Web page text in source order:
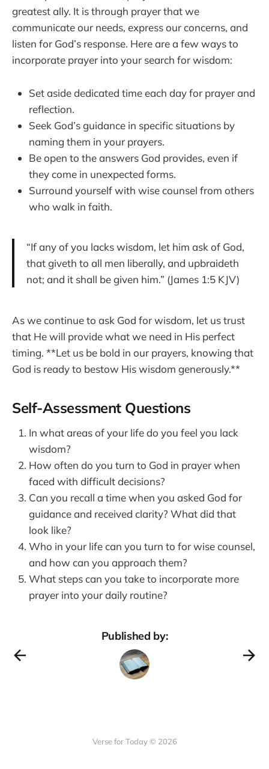
greatest ally. It is through prayer that we
communicate our needs, express our concerns, and
listen for God’s response. Here are a few ways to
incorporate prayer into your search for wisdom:
Set aside dedicated time each day for prayer and
reflection.
Seek God’s guidance in specific situations by
naming them in your prayers.
Be open to the answers God provides, even if
they come in unexpected forms.
Surround yourself with wise counsel from others
who walk in faith.
“If any of you lacks wisdom, let him ask of God,
that giveth to all men liberally, and upbraideth
not; and it shall be given him.” (James 1:5 KJV)
As we continue to ask God for wisdom, let us trust
that He will provide what we need in His perfect
timing. **Let us be bold in our prayers, knowing that
God is ready to bestow His wisdom generously.**
Self-Assessment Questions
In what areas of your life do you feel you lack
wisdom?
How often do you turn to God in prayer when
faced with difficult decisions?
Can you recall a time when you asked God for
guidance and received clarity? What did that
look like?
Who in your life can you turn to for wise counsel,
and how can you approach them?
What steps can you take to incorporate more
prayer into your daily routine?
Published by:
Verse for Today © 2026